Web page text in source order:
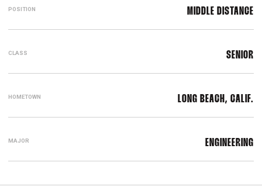
POSITION MIDDLE DISTANCE
CLASS SENIOR
HOMETOWN LONG BEACH, CALIF.
MAJOR ENGINEERING